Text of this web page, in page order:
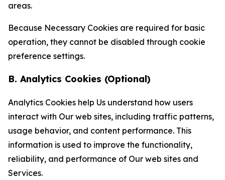
areas.
Because Necessary Cookies are required for basic
operation, they cannot be disabled through cookie
preference settings.
B. Analytics Cookies (Optional)
Analytics Cookies help Us understand how users
interact with Our web sites, including traffic patterns,
usage behavior, and content performance. This
information is used to improve the functionality,
reliability, and performance of Our web sites and
Services.